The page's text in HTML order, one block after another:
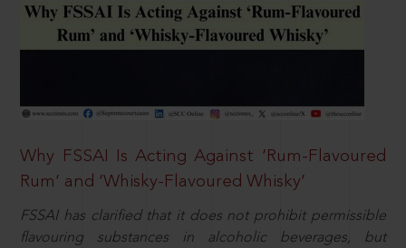
Why FSSAI Is Acting Against ‘Rum-Flavoured
Rum’ and ‘Whisky-Flavoured Whisky’
FSSAI has clarified that it does not prohibit permissible
flavouring substances in alcoholic beverages, but